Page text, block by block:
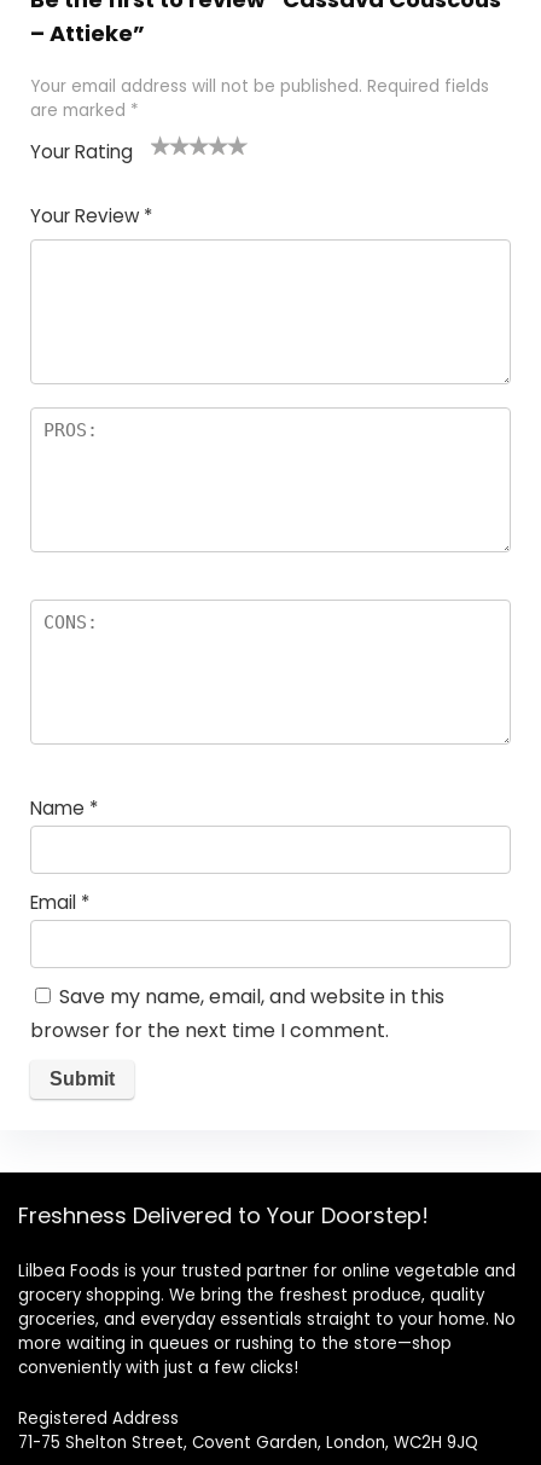
– Attieke”
Your email address will not be published. Required fields
are marked *
Your Rating
of
5
5
star
stars
stars
stars
Your Review *
Name *
Email *
Save my name, email, and website in this
browser for the next time I comment.
Freshness Delivered to Your Doorstep!
Lilbea Foods is your trusted partner for online vegetable and
grocery shopping. We bring the freshest produce, quality
groceries, and everyday essentials straight to your home. No
more waiting in queues or rushing to the store—shop
conveniently with just a few clicks!
Registered Address
71-75 Shelton Street, Covent Garden, London, WC2H 9JQ